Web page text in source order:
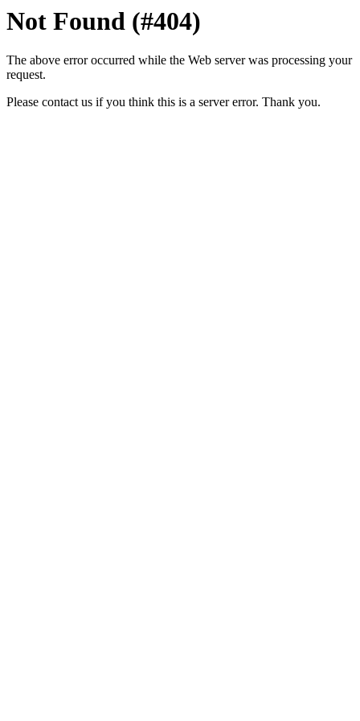
Not Found (#404)
The above error occurred while the Web server was processing your
request.
Please contact us if you think this is a server error. Thank you.